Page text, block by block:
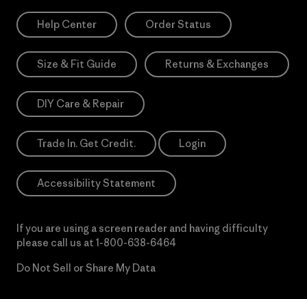
Help Center Order Status
Size & Fit Guide Returns & Exchanges
DIY Care & Repair
Trade In. Get Credit. Login
Accessibility Statement
If you are using a screen reader and having difficulty
please call us at 1-800-638-6464
Do Not Sell or Share My Data